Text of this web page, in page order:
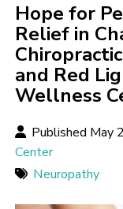
Hope for
Relief in
and Red
Wellness
Published May
Center
Neuropathy